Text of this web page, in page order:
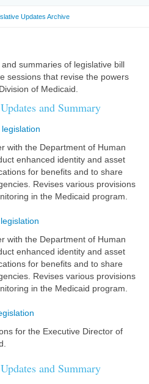
Updates Archive
summaries of legislative bill
sessions that revise the powers
of Medicaid.
and Summary
with the Department of Human
enhanced identity and asset
for benefits and to share
Revises various provisions
in the Medicaid program.
with the Department of Human
enhanced identity and asset
for benefits and to share
Revises various provisions
in the Medicaid program.
for the Executive Director of
and Summary